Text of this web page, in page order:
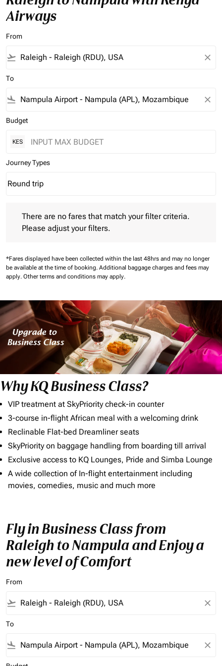
Airways
From
flight_takeoff close
To
flight_land close
Budget
KES
Journey Types
Journey Types option Round trip Selected
Round trip
keyboard_arrow_down
There are no fares that match your filter criteria.
Please adjust your filters.
*Fares displayed have been collected within the last 48hrs and may no longer
be available at the time of booking. Additional baggage charges and fees may
apply. Other terms and conditions may apply.
Why KQ Business Class?
VIP treatment at SkyPriority check-in counter
3-course in-flight African meal with a welcoming drink
Reclinable Flat-bed Dreamliner seats
SkyPriority on baggage handling from boarding till arrival
Exclusive access to KQ Lounges, Pride and Simba Lounge
A wide collection of In-flight entertainment including
movies, comedies, music and much more
Fly in Business Class from
Raleigh to Nampula and Enjoy a
new level of Comfort
From
flight_takeoff close
To
flight_land close